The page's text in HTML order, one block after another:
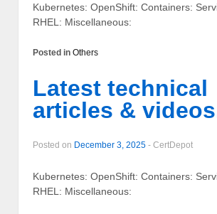
Kubernetes: OpenShift: Containers:
RHEL: Miscellaneous:
Posted in Others
Latest technical
articles &
Posted on December 3, 2025 - CertDepot
Kubernetes: OpenShift: Containers:
RHEL: Miscellaneous: